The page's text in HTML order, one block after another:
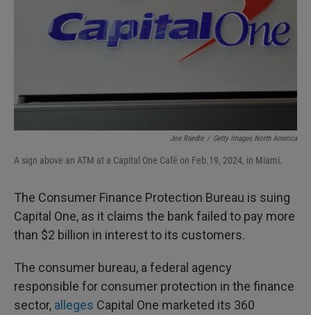
Joe Raedle / Getty Images North America
A sign above an ATM at a Capital One Café on Feb.19, 2024, in Miami.
The Consumer Finance Protection Bureau is suing
Capital One, as it claims the bank failed to pay more
than $2 billion in interest to its customers.
The consumer bureau, a federal agency
responsible for consumer protection in the finance
sector, alleges Capital One marketed its 360